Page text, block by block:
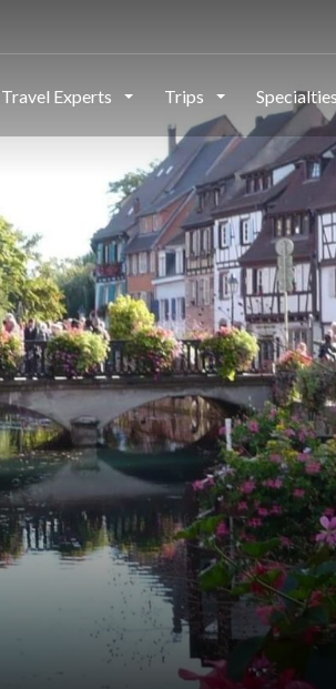
Experts Trips Specialties